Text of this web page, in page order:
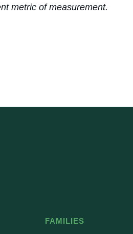
metric of measurement.
FAMILIES